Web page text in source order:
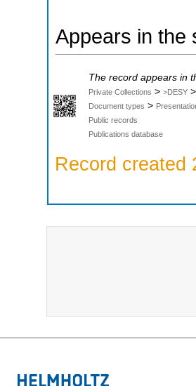
Appears in
The record appears in
Private Collections > >DESY >
Document types >
Public records
Publications database
Record created